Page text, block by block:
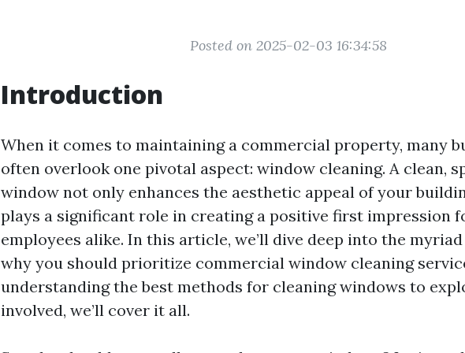
Posted on 2025-02-03 16:34:58
Introduction
When it comes to maintaining a commercial property, many
often overlook one pivotal aspect: window cleaning. A clean,
window not only enhances the aesthetic appeal of your
plays a significant role in creating a positive first impression
employees alike. In this article, we’ll dive deep into the
why you should prioritize commercial window cleaning
understanding the best methods for cleaning windows to
involved, we’ll cover it all.